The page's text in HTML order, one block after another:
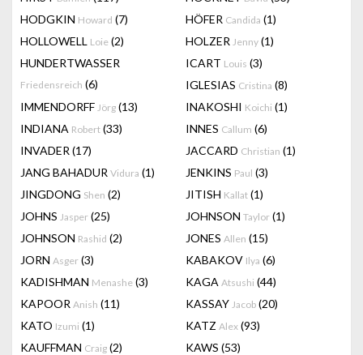
HODGKIN Howard (7) HÖFER Candida (1)
HOLLOWELL Loie (2) HOLZER Jenny (1)
HUNDERTWASSER
Friedensreich (6)
ICART Louis (3)
IGLESIAS Cristina (8)
IMMENDORFF Jörg (13) INAKOSHI Koichi (1)
INDIANA Robert (33) INNES Callum (6)
INVADER (17) JACCARD Christian (1)
JANG BAHADUR Vidura (1) JENKINS Paul (3)
JINGDONG Shen (2) JITISH Kallat (1)
JOHNS Jasper (25) JOHNSON Taylor (1)
JOHNSON Rashid (2) JONES Allen (15)
JORN Asger (3) KABAKOV Ilya (6)
KADISHMAN Menashe (3) KAGA Atsushi (44)
KAPOOR Anish (11) KASSAY Jacob (20)
KATO Izumi (1) KATZ Alex (93)
KAUFFMAN Craig (2) KAWS (53)